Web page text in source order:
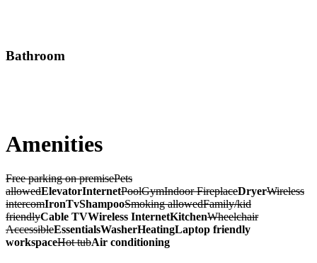
Bathroom
Amenities
Free parking on premisePets
allowedElevatorInternetPoolGymIndoor FireplaceDryerWireless
intercomIronTvShampooSmoking allowedFamily/kid
friendlyCable TVWireless InternetKitchenWheelchair
AccessibleEssentialsWasherHeatingLaptop friendly
workspaceHot tubAir conditioning